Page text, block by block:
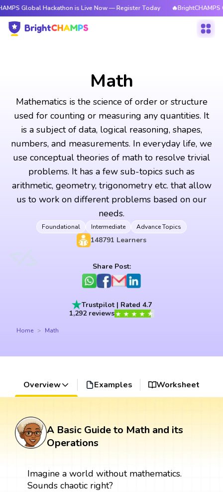
Hackathon is Live Now — Register Today 🔥BrightCHAMPS Global
Math
Mathematics is the science of order or structure
used for counting or measuring any quantities. It
is a subject of data, logical reasoning, shapes,
numbers, and measurements. In everyday life, we
use conceptual theories of math to resolve trivial
problems. It has a few sub-topics such as
arithmetic, geometry, trigonometry etc. that allow
us to work on different problems based on our
needs.
Foundational Intermediate Advance Topics
148791 Learners
Share Post:
Trustpilot | Rated 4.7
1,292 reviews
Home Math
Overview Examples Worksheet
A Basic Guide to Math and its
Operations
Imagine a world without mathematics.
Sounds chaotic right?